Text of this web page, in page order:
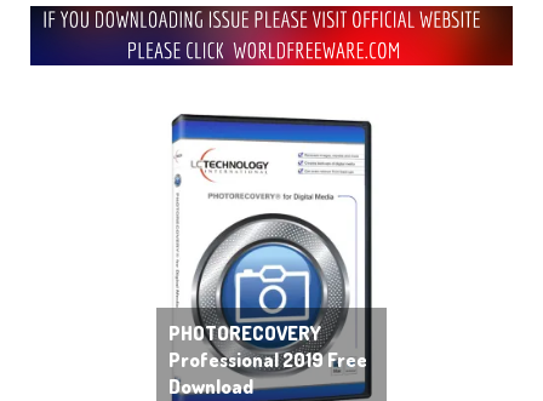
PHOTORECOVERY
Professional 2019 Free
Download